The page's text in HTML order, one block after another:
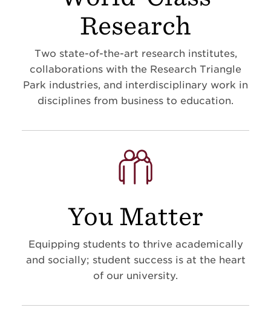
Research
Two state-of-the-art research institutes,
collaborations with the Research Triangle
Park industries, and interdisciplinary work in
disciplines from business to education.
You Matter
Equipping students to thrive academically
and socially; student success is at the heart
of our university.